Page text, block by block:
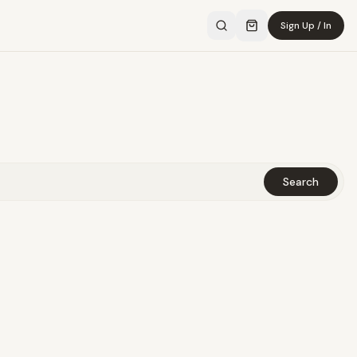
Sign Up / In
Search